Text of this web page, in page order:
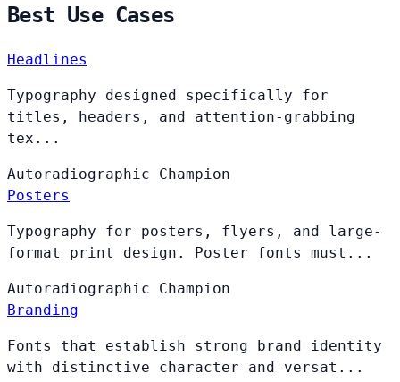
Best Use Cases
Headlines
Typography designed specifically for
titles, headers, and attention-grabbing
tex...
Autoradiographic Champion
Posters
Typography for posters, flyers, and large-
format print design. Poster fonts must...
Autoradiographic Champion
Branding
Fonts that establish strong brand identity
with distinctive character and versat...